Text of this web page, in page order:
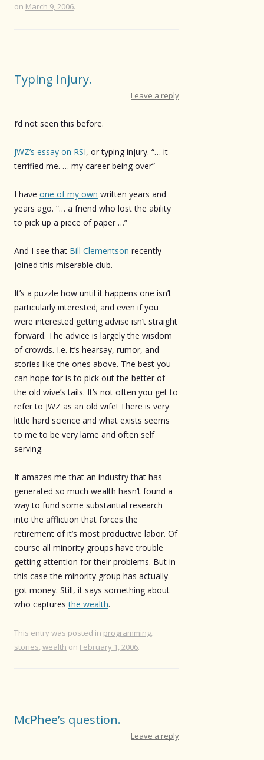
on March 9, 2006.
Typing Injury.
Leave a reply
I’d not seen this before.
JWZ’s essay on RSI, or typing injury. “… it
terrified me. … my career being over”
I have one of my own written years and
years ago. “… a friend who lost the ability
to pick up a piece of paper …”
And I see that Bill Clementson recently
joined this miserable club.
It’s a puzzle how until it happens one isn’t
particularly interested; and even if you
were interested getting advise isn’t straight
forward. The advice is largely the wisdom
of crowds. I.e. it’s hearsay, rumor, and
stories like the ones above. The best you
can hope for is to pick out the better of
the old wive’s tails. It’s not often you get to
refer to JWZ as an old wife! There is very
little hard science and what exists seems
to me to be very lame and often self
serving.
It amazes me that an industry that has
generated so much wealth hasn’t found a
way to fund some substantial research
into the affliction that forces the
retirement of it’s most productive labor. Of
course all minority groups have trouble
getting attention for their problems. But in
this case the minority group has actually
got money. Still, it says something about
who capturesthe wealth.
This entry was posted in programming,
stories, wealth on February 1, 2006.
McPhee’s question.
Leave a reply